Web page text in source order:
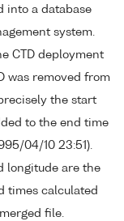
into a database
system.
CTD deployment
was removed from
the start
to the end time
04/10 23:51).
longitude are the
times calculated
file.